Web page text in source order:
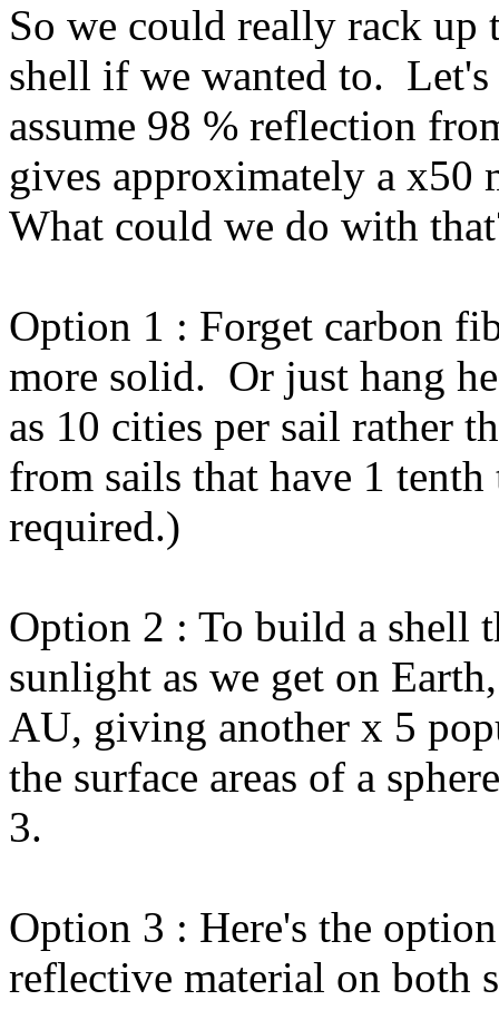
So we could really rack
shell if we wanted to.
assume 98 % reflection
gives approximately a
What could we do with
Option 1 : Forget carbon
more solid. Or just hang
as 10 cities per sail rather
from sails that have 1
required.)
Option 2 : To build a shell
sunlight as we get on
AU, giving another x 5
the surface areas of a
3.
Option 3 : Here's the
reflective material on both